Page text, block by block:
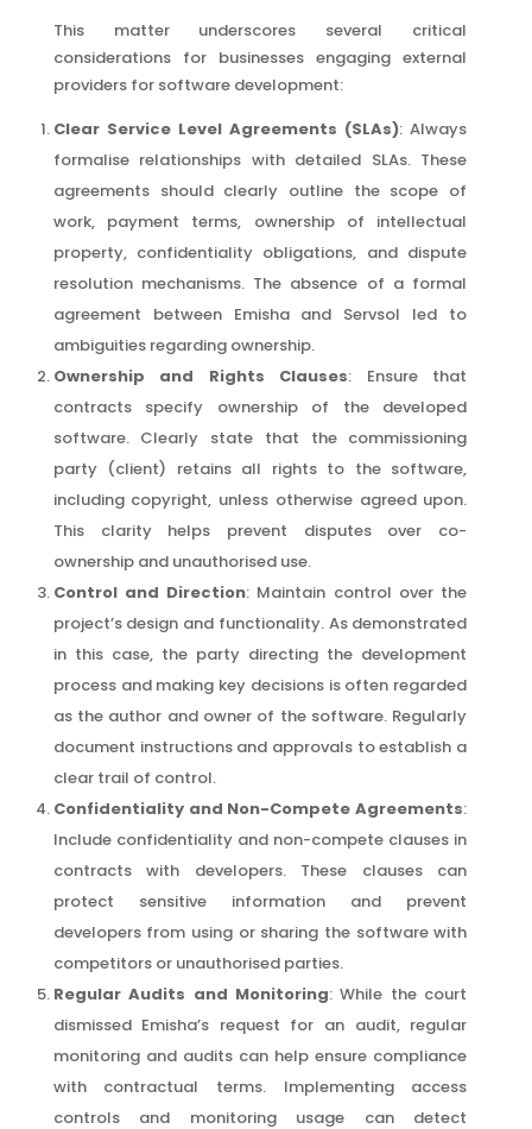
This matter underscores several critical
considerations for businesses engaging external
providers for software development:
Clear Service Level Agreements (SLAs): Always
formalise relationships with detailed SLAs. These
agreements should clearly outline the scope of
work, payment terms, ownership of intellectual
property, confidentiality obligations, and dispute
resolution mechanisms. The absence of a formal
agreement between Emisha and Servsol led to
ambiguities regarding ownership.
Ownership and Rights Clauses: Ensure that
contracts specify ownership of the developed
software. Clearly state that the commissioning
party (client) retains all rights to the software,
including copyright, unless otherwise agreed upon.
This clarity helps prevent disputes over co-
ownership and unauthorised use.
Control and Direction: Maintain control over the
project’s design and functionality. As demonstrated
in this case, the party directing the development
process and making key decisions is often regarded
as the author and owner of the software. Regularly
document instructions and approvals to establish a
clear trail of control.
Confidentiality and Non-Compete Agreements:
Include confidentiality and non-compete clauses in
contracts with developers. These clauses can
protect sensitive information and prevent
developers from using or sharing the software with
competitors or unauthorised parties.
Regular Audits and Monitoring: While the court
dismissed Emisha’s request for an audit, regular
monitoring and audits can help ensure compliance
with contractual terms. Implementing access
controls and monitoring usage can detect